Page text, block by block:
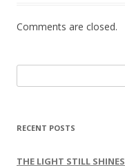
Comments are closed.
for:
RECENT POSTS
THE LIGHT STILL SHINES